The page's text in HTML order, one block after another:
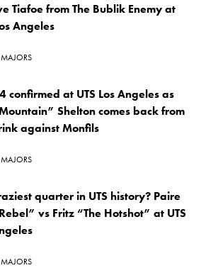
Tiafoe from The Bublik Enemy at
Angeles
confirmed at UTS Los Angeles as
Shelton comes back from
against Monfils
quarter in UTS history? Paire
vs Fritz “The Hotshot” at UTS